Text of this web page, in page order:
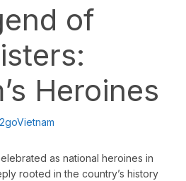
of
Heroines
as national heroines in
rooted in the country’s history